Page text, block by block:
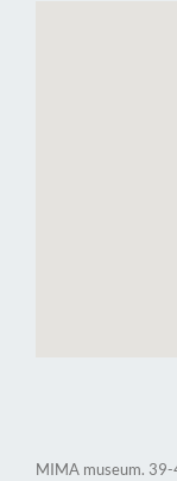
MIMA museum. 39-